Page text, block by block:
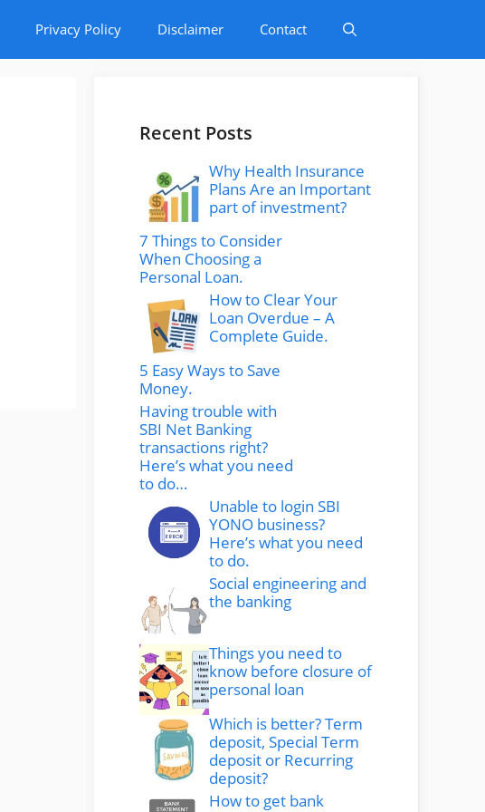
Privacy Policy Disclaimer Contact
Recent Posts
Why Health Insurance
Plans Are an Important
part of investment?
7 Things to Consider
When Choosing a
Personal Loan.
How to Clear Your
Loan Overdue – A
Complete Guide.
5 Easy Ways to Save
Money.
Having trouble with
SBI Net Banking
transactions right?
Here’s what you need
to do…
Unable to login SBI
YONO business?
Here’s what you need
to do.
Social engineering and
the banking
Things you need to
know before closure of
personal loan
Which is better? Term
deposit, Special Term
deposit or Recurring
deposit?
How to get bank